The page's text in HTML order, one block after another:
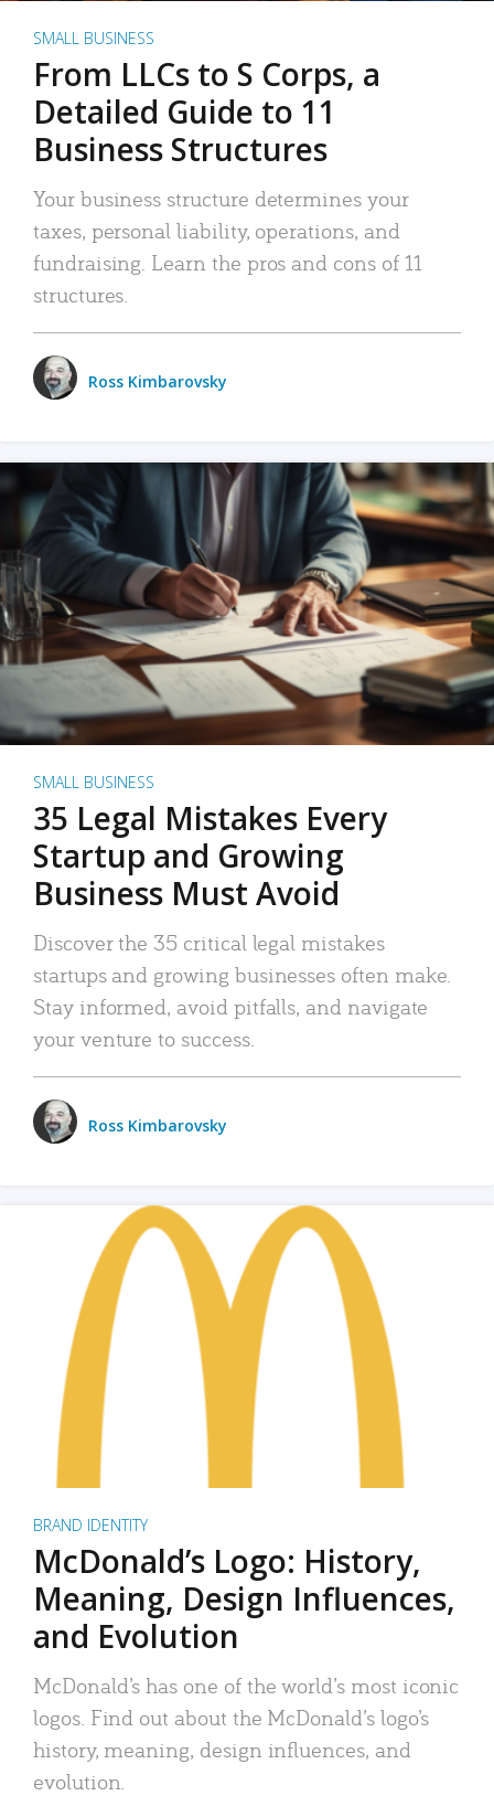
SMALL BUSINESS
From LLCs to S Corps, a
Detailed Guide to 11
Business Structures
Your business structure determines your
taxes, personal liability, operations, and
fundraising. Learn the pros and cons of 11
structures.
Ross Kimbarovsky
SMALL BUSINESS
35 Legal Mistakes Every
Startup and Growing
Business Must Avoid
Discover the 35 critical legal mistakes
startups and growing businesses often make.
Stay informed, avoid pitfalls, and navigate
your venture to success.
Ross Kimbarovsky
BRAND IDENTITY
McDonald’s Logo: History,
Meaning, Design Influences,
and Evolution
McDonald’s has one of the world’s most iconic
logos. Find out about the McDonald’s logo’s
history, meaning, design influences, and
evolution.